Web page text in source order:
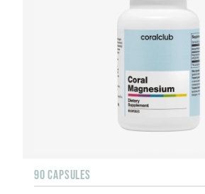
90 CAPSULES